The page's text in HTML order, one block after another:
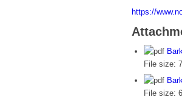
https://
File size:
File size: